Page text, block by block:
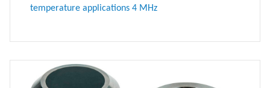
temperature applications 4 MHz